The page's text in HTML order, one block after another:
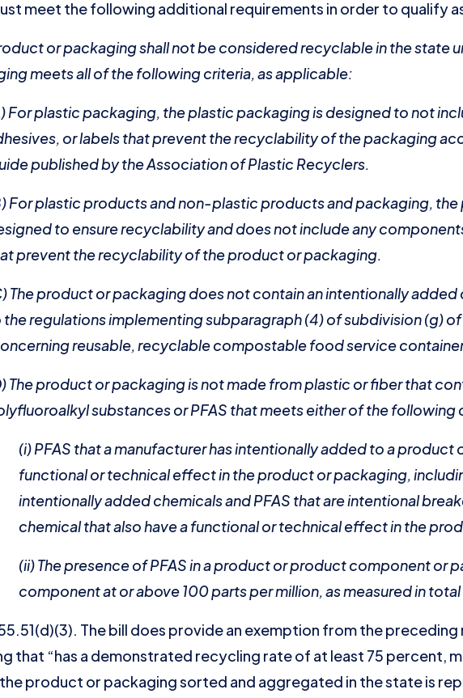
meet the following additional requirements in order to qualify
or packaging shall not be considered recyclable in the state
meets all of the following criteria, as applicable:
For plastic packaging, the plastic packaging is designed to not
or labels that prevent the recyclability of the packaging
published by the Association of Plastic Recyclers.
For plastic products and non-plastic products and packaging,
to ensure recyclability and does not include any
prevent the recyclability of the product or packaging.
The product or packaging does not contain an intentionally
the regulations implementing subparagraph (4) of subdivision (g)
reusable, recyclable compostable food service
The product or packaging is not made from plastic or fiber that
substances or PFAS that meets either of the following
(i) PFAS that a manufacturer has intentionally added to a product
functional or technical effect in the product or packaging,
intentionally added chemicals and PFAS that are intentional
chemical that also have a functional or technical effect in the
(ii) The presence of PFAS in a product or product component or
component at or above 100 parts per million, as measured in
The bill does provide an exemption from the
that “has a demonstrated recycling rate of at least 75 percent,
product or packaging sorted and aggregated in the state is